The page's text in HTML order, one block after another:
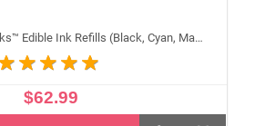
Combo Pack Icinginks™ Edible Ink Refills (Black, Cyan, Magenta, Yellow) - 4PACK for Canon Edible Printers, 100ml or 3.34oz Each Refill
$62.99